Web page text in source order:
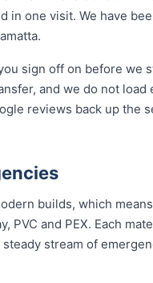
in one visit. We have
sign off on before we
and we do not load
reviews back up the
builds, which
and PEX. Each
stream of